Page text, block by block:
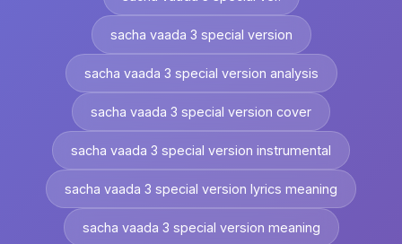
sacha vaada 3 special version
sacha vaada 3 special version analysis
sacha vaada 3 special version cover
sacha vaada 3 special version instrumental
sacha vaada 3 special version lyrics meaning
sacha vaada 3 special version meaning